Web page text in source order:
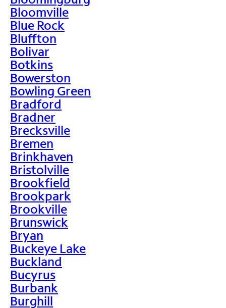
Bloomville
Blue Rock
Bluffton
Bolivar
Botkins
Bowerston
Bowling Green
Bradford
Bradner
Brecksville
Bremen
Brinkhaven
Bristolville
Brookfield
Brookpark
Brookville
Brunswick
Bryan
Buckeye Lake
Buckland
Bucyrus
Burbank
Burghill